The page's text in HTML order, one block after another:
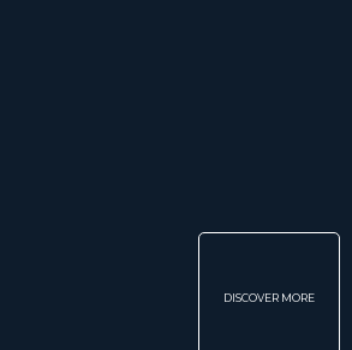
DISCOVER MORE